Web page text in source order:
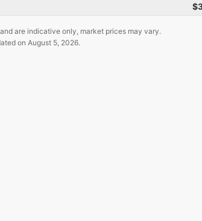
are indicative only, market prices may vary.
on August 5, 2026.